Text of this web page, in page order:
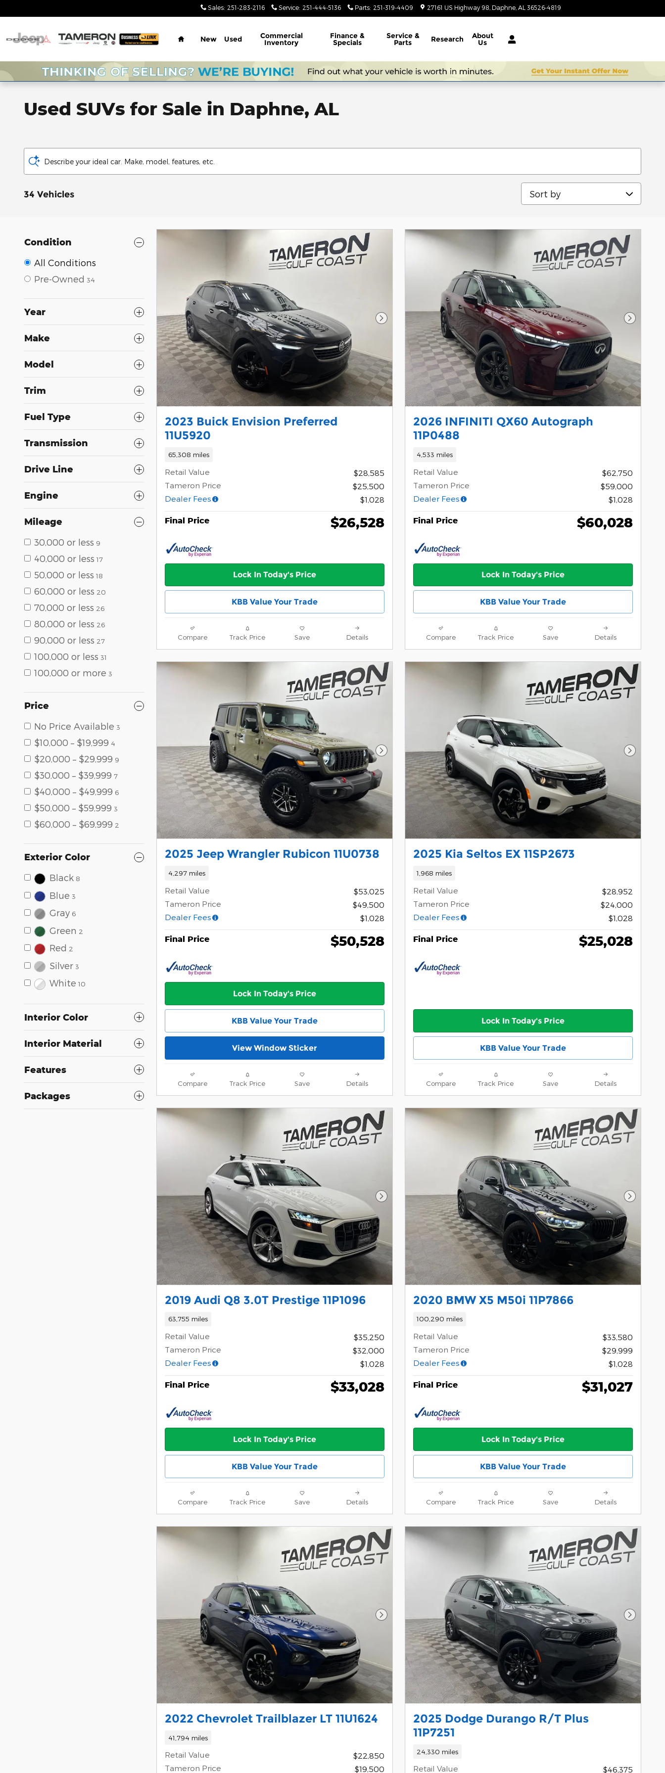
Sales: 251-283-2116 Service: 251-444-5136 Parts: 251-319-4409 27161 US Highway 98 Daphne AL 36526-4819
Home
New Used Commercial
Inventory
Finance &
Specials
Service &
Parts Research About
Us
Used SUVs for Sale in Daphne, AL
Describe your ideal car. Make, model, features, etc.
34 Vehicles
Sort by
Condition
All Conditions
Pre-Owned 34
Year
Make
Model
Trim
Fuel Type
Transmission
Drive Line
Engine
Mileage
30,000 or less 9
40,000 or less 17
50,000 or less 18
60,000 or less 20
70,000 or less 26
80,000 or less 26
90,000 or less 27
100,000 or less 31
100,000 or more 3
Price
No Price Available 3
$10,000 – $19,999 4
$20,000 – $29,999 9
$30,000 – $39,999 7
$40,000 – $49,999 6
$50,000 – $59,999 3
$60,000 – $69,999 2
Exterior Color
Black 8
Blue 3
Gray 6
Green 2
Red 2
Silver 3
White 10
Interior Color
Interior Material
Features
Packages
Next Photo
2023 Buick Envision Preferred
11U5920
65,308 miles
Retail Value
$28,585
Tameron Price
$25,500
Dealer Fees
$1,028
Final Price $26,528
Lock In Today's Price
KBB Value Your Trade
Compare Track Price Save Details
Next
2026 INFINITI QX60 Autograph
11P0488
4,533 miles
Retail Value
$62,750
Tameron Price
$59,000
Dealer Fees
$1,028
Final Price $60,028
Lock In Today's Price
KBB Value Your Trade
Compare Track Price Save Details
Next Photo
2025 Jeep Wrangler Rubicon 11U0738
4,297 miles
Retail Value
$53,025
Tameron Price
$49,500
Dealer Fees
$1,028
Final Price $50,528
Lock In Today's Price
KBB Value Your Trade
View Window Sticker
Compare Track Price Save Details
Next
2025 Kia Seltos EX 11SP2673
1,968 miles
Retail Value
$28,952
Tameron Price
$24,000
Dealer Fees
$1,028
Final Price $25,028
Lock In Today's Price
KBB Value Your Trade
Compare Track Price Save Details
Next Photo
2019 Audi Q8 3.0T Prestige 11P1096
63,755 miles
Retail Value
$35,250
Tameron Price
$32,000
Dealer Fees
$1,028
Final Price $33,028
Lock In Today's Price
KBB Value Your Trade
Compare Track Price Save Details
Next
2020 BMW X5 M50i 11P7866
100,290 miles
Retail Value
$33,580
Tameron Price
$29,999
Dealer Fees
$1,028
Final Price $31,027
Lock In Today's Price
KBB Value Your Trade
Compare Track Price Save Details
Next Photo
2022 Chevrolet Trailblazer LT 11U1624
41,794 miles
Retail Value
$22,850
Tameron Price
$19,500
Next
2025 Dodge Durango R/T Plus
11P7251
24,330 miles
Retail Value $46,375